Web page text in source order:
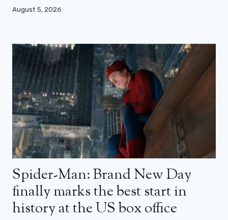
August 5, 2026
Spider-Man: Brand New Day
finally marks the best start in
history at the US box office